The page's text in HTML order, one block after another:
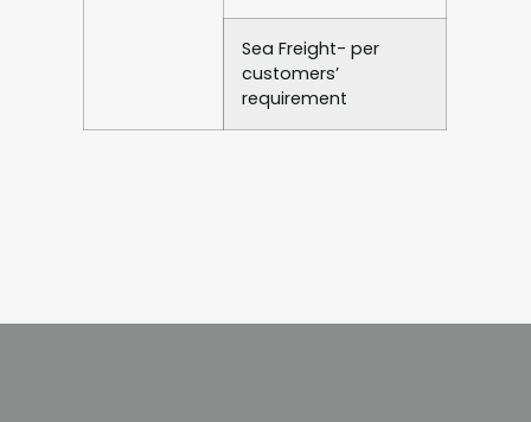
Sea Freight- per
customers’
requirement